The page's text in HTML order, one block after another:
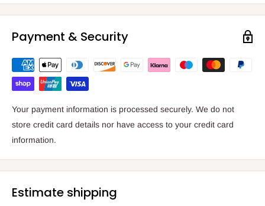
Payment & Security
Your payment information is processed securely. We do not
store credit card details nor have access to your credit card
information.
Estimate shipping